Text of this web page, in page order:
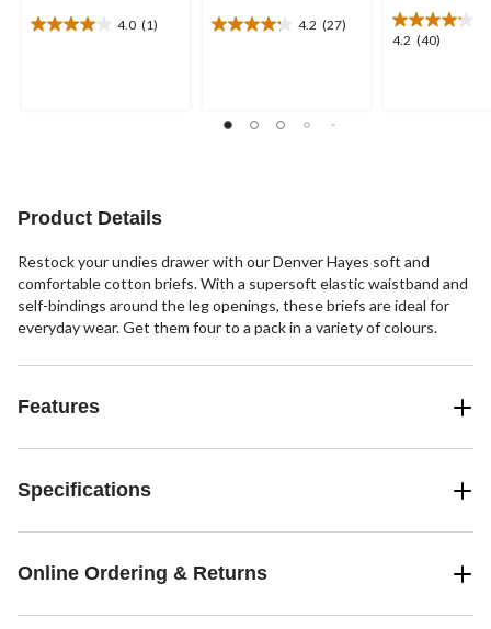
4.0 (1)
4.0
4.2 (27)
4.2
stars.
4.2 (40)
4.2
Product Details
Restock your undies drawer with our Denver Hayes soft and
comfortable cotton briefs. With a supersoft elastic waistband and
self-bindings around the leg openings, these briefs are ideal for
everyday wear. Get them four to a pack in a variety of colours.
Features
Specifications
Online Ordering & Returns